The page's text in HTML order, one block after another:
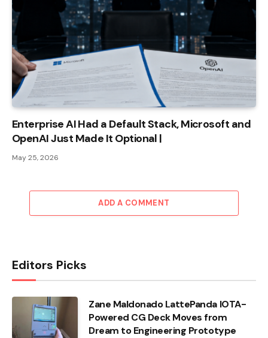
Enterprise AI Had a Default Stack, Microsoft and
OpenAI Just Made It Optional |
May 25, 2026
ADD A COMMENT
Editors Picks
Zane Maldonado LattePanda IOTA-
Powered CG Deck Moves from
Dream to Engineering Prototype